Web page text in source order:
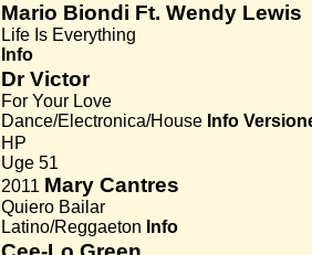
Mario Biondi Ft. Wendy Lewis
Life Is Everything
Info
Dr Victor
For Your Love
Dance/Electronica/House Info
HP
Uge 51
2011 Mary Cantres
Quiero Bailar
Latino/Reggaeton Info